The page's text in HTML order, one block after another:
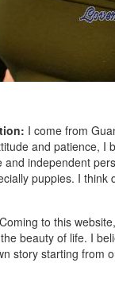
I come from
and patience, I
and independent
puppies. I
Coming to this
beauty of life. I
story starting from